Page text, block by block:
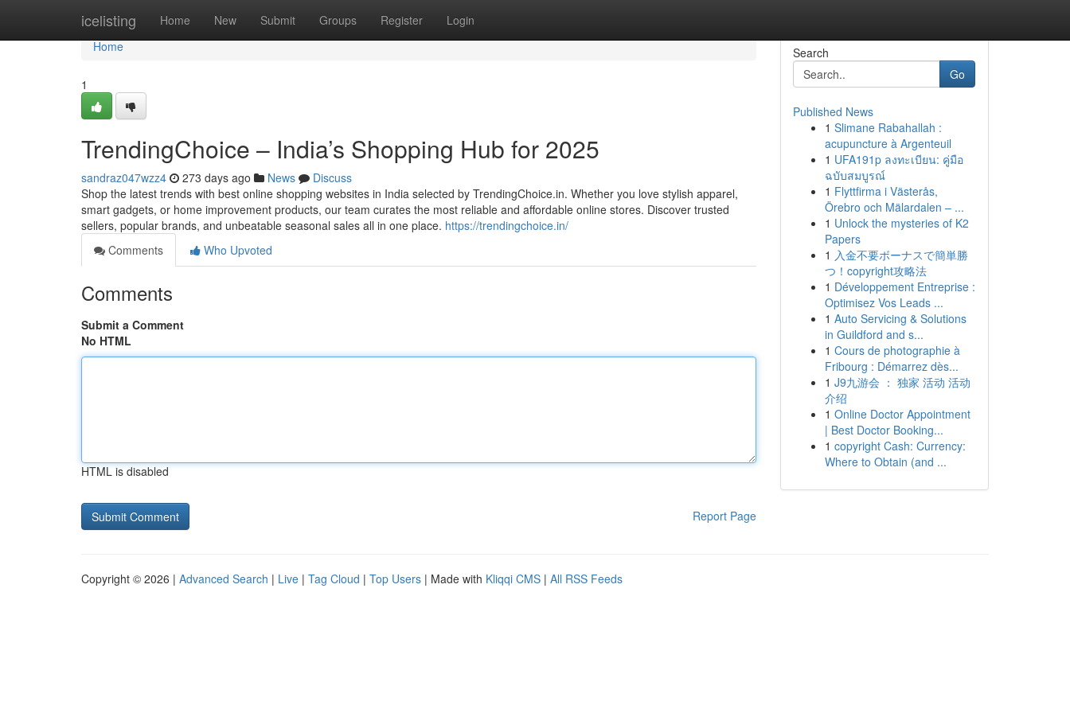
icelisting Home New Submit Groups Register Login
Home
Home
1
TrendingChoice – India’s Shopping Hub for 2025
sandraz047wzz4 273 days ago News
Discuss
Shop the latest trends with best online shopping websites in India selected by TrendingChoice.in. Whether you love stylish apparel,
smart gadgets, or home improvement products, our team curates the most reliable and affordable online stores. Discover trusted
sellers, popular brands, and unbeatable seasonal sales all in one place. https://trendingchoice.in/
Comments
Who Upvoted
Comments
Submit a Comment
No HTML
HTML is disabled
Report Page
Search
Go
Published News
1 Slimane Rabahallah :
acupuncture à Argenteuil
1 UFA191p ลงทะเบียน: คู่มือ
ฉบับสมบูรณ์
1 Flyttfirma i Västerås,
Örebro och Mälardalen – ...
1 Unlock the mysteries of K2
Papers
1 入金不要ボーナスで簡単勝
つ！copyright攻略法
1 Développement Entreprise :
Optimisez Vos Leads ...
1 Auto Servicing & Solutions
in Guildford and s...
1 Cours de photographie à
Fribourg : Démarrez dès...
1 J9九游会 ： 独家 活动 活动
介绍
1 Online Doctor Appointment
| Best Doctor Booking...
1 copyright Cash: Currency:
Where to Obtain (and ...
Copyright © 2026 | Advanced Search | Live | Tag Cloud | Top Users | Made with Kliqqi CMS | All RSS Feeds